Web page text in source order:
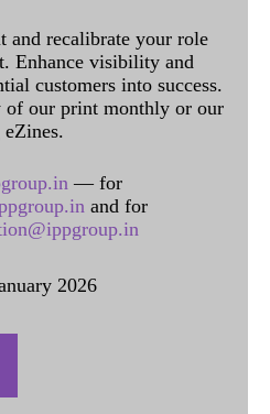
and recalibrate your role
Enhance visibility and
customers into success.
of our print monthly or our
— for
and for
2026